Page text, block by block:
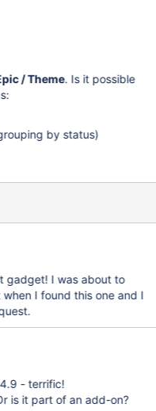
/ Theme. Is it possible
by status)
gadget! I was about to
I found this one and I
- terrific!
is it part of an add-on?